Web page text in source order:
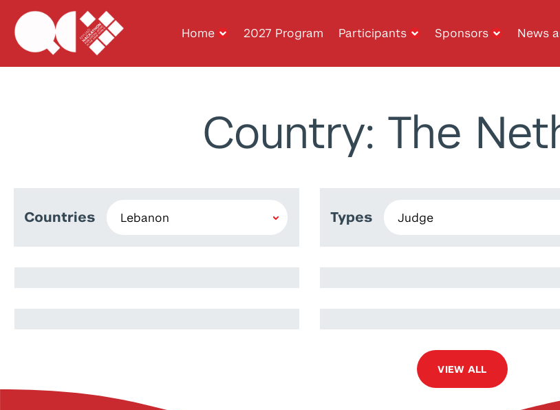
Home 2027 Program Participants Sponsors News
Country: The
Countries Types
Maha El Choubassi Ghassan Chahine
Walid Mansour
Tony Feghali
VIEW ALL